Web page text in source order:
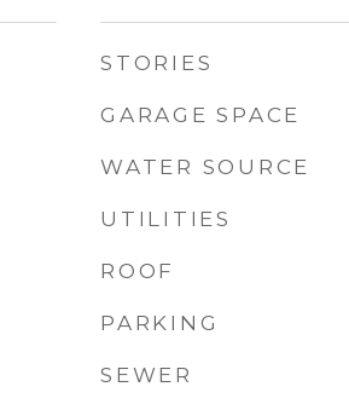
STORIES
GARAGE SPACE
WATER SOURCE
UTILITIES
ROOF
PARKING
SEWER